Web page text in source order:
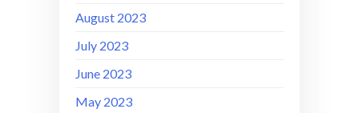
August 2023
July 2023
June 2023
May 2023